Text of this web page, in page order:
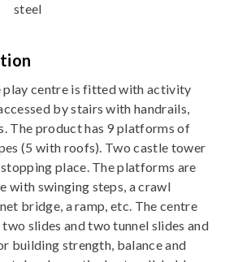
steel
play centre is fitted with activity
by stairs with handrails,
The product has 9 platforms of
(5 with roofs). Two castle tower
place. The platforms are
with swinging steps, a crawl
bridge, a ramp, etc. The centre
slides and two tunnel slides and
building strength, balance and